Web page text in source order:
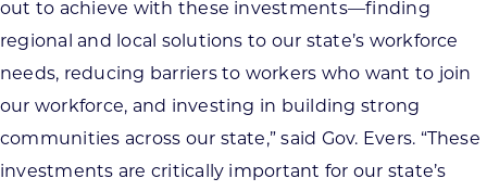
out to achieve with these investments—finding
regional and local solutions to our state’s workforce
needs, reducing barriers to workers who want to join
our workforce, and investing in building strong
communities across our state,” said Gov. Evers. “These
investments are critically important for our state’s